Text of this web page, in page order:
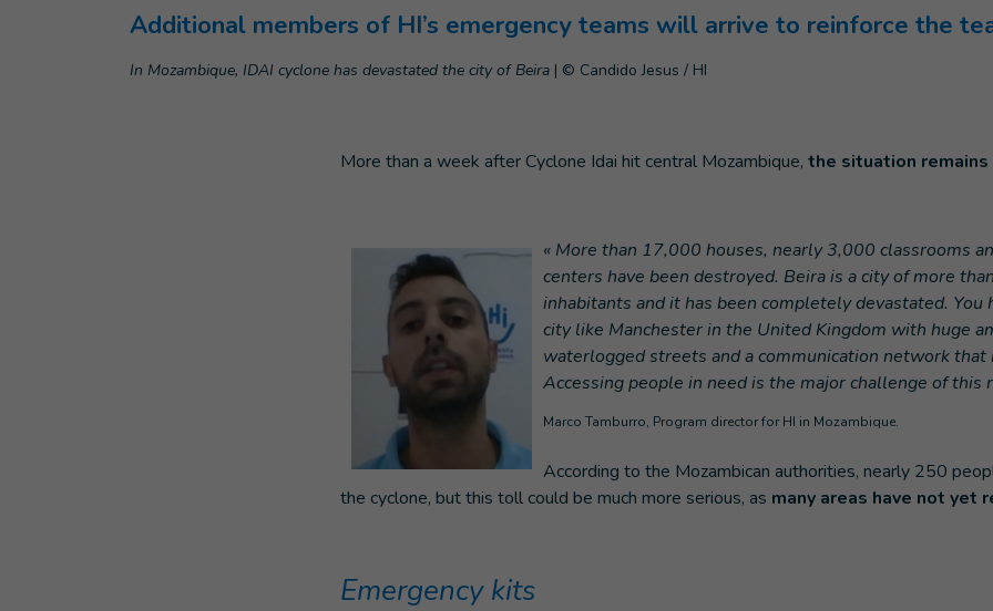
Additional members of HI’s emergency teams will arrive to reinforce the
In Mozambique, IDAI cyclone has devastated the city of Beira | © Candido Jesus / HI
More than a week after Cyclone Idai hit central Mozambique, the situation
« More than 17,000 houses, nearly 3,000 classrooms
centers have been destroyed. Beira is a city of more
inhabitants and it has been completely devastated. You
city like Manchester in the United Kingdom with huge
waterlogged streets and a communication network
Accessing people in need is the major challenge of this
Marco Tamburro, Program director for HI in Mozambique.
According to the Mozambican authorities, nearly 250
the cyclone, but this toll could be much more serious, as many areas have not yet
Emergency kits